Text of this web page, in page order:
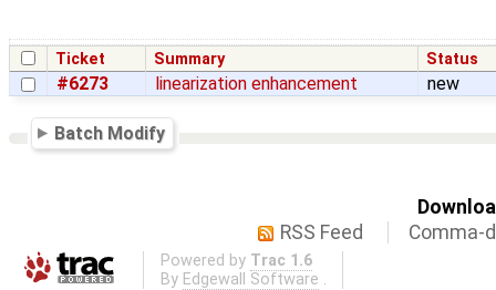
Ticket Summary Status
#6273 linearization enhancement new
Batch Modify
RSS Feed
Comma-
Powered by Trac 1.6
By Edgewall Software .